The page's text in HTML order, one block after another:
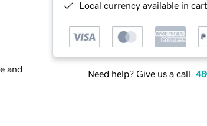
Local currency available in
Need help? Give us a call.
and